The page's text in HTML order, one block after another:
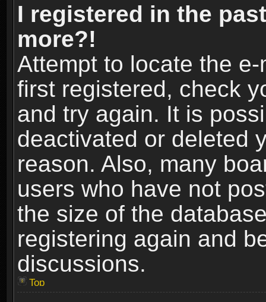
I registered in the
more?!
Attempt to locate the
first registered, check
and try again. It is
deactivated or deleted
reason. Also, many
users who have not
the size of the
registering again and
discussions.
Top